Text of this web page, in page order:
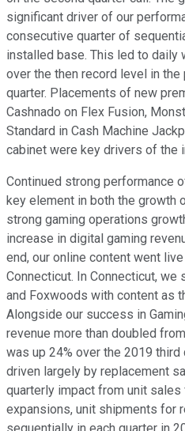
significant driver of our
consecutive quarter of
installed base. This led to daily
over the then record level in
quarter. Placements of new
Cashnado on Flex Fusion,
Standard in Cash Machine
cabinet were key drivers of the
Continued strong performance
key element in both the growth
strong gaming operations
increase in digital gaming
end, our online content went
Connecticut. In Connecticut, we
and Foxwoods with content as
Alongside our success in
revenue more than doubled
was up 24% over the 2019 third
driven largely by replacement
quarterly impact from unit
expansions, unit shipments for